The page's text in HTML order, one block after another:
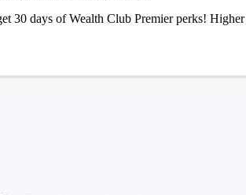
30 days of Wealth Club Premier perks!